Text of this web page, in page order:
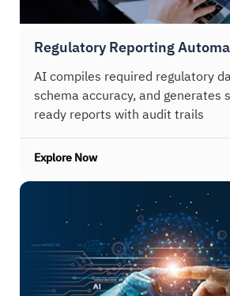
Regulatory Reporting
AI compiles required regulatory
schema accuracy, and generates
ready reports with audit trails
Explore Now